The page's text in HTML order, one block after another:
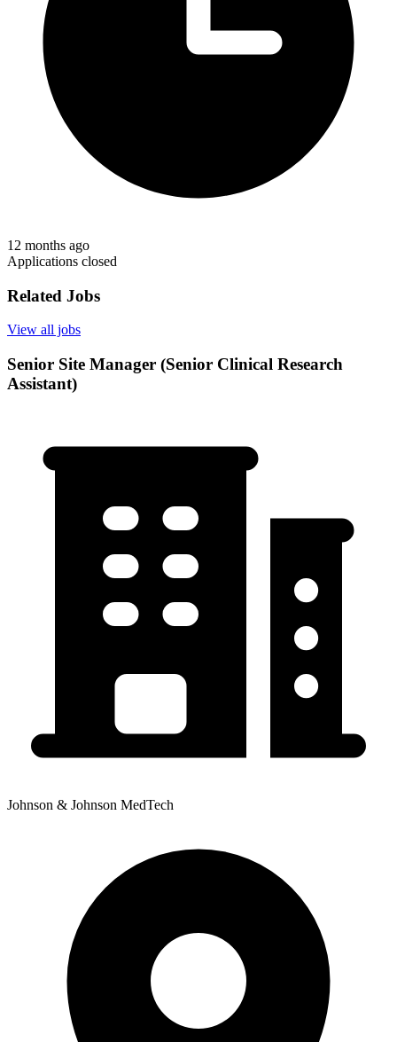
12 months ago
Applications closed
Related Jobs
View all jobs
Senior Site Manager (Senior Clinical Research
Assistant)
Johnson & Johnson MedTech